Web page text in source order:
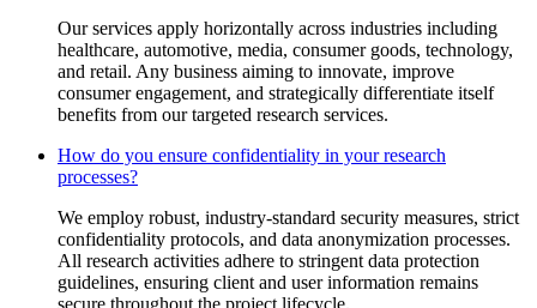
Our services apply horizontally across industries including
healthcare, automotive, media, consumer goods, technology,
and retail. Any business aiming to innovate, improve
consumer engagement, and strategically differentiate itself
benefits from our targeted research services.
How do you ensure confidentiality in your research
processes?
We employ robust, industry-standard security measures, strict
confidentiality protocols, and data anonymization processes.
All research activities adhere to stringent data protection
guidelines, ensuring client and user information remains